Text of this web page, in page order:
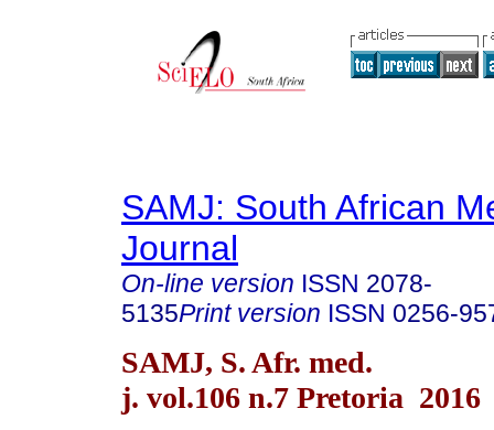
SAMJ: South African
Journal
On-line version ISSN 2078-
5135Print version ISSN 0256-
SAMJ, S. Afr. med.
j. vol.106 n.7 Pretoria 2016